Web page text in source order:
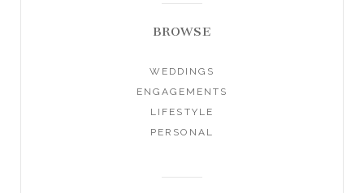
BROWSE
WEDDINGS
ENGAGEMENTS
LIFESTYLE
PERSONAL